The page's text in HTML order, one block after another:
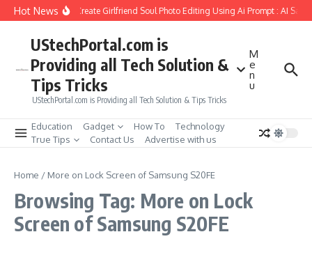
Skip to content
Hot NewsHow to Create Girlfriend Soul Photo Editing Using Ai Prompt : AI Sad
UStechPortal.com is
Providing all Tech Solution &
Tips Tricks
UStechPortal.com is Providing all Tech Solution & Tips Tricks
M
e
n
u
Education Gadget How To
Technology
True Tips
Contact Us Advertise with us
Home / More on Lock Screen of Samsung S20FE
Browsing Tag: More on Lock
Screen of Samsung S20FE